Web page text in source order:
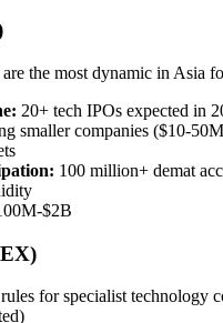
the most dynamic in Asia
: 20+ tech IPOs expected in
smaller companies ($10-
: 100 million+ demat
$2B
for specialist technology